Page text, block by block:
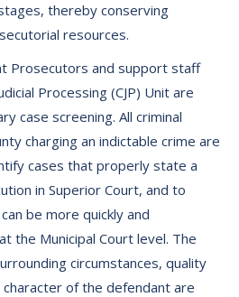
thereby conserving
resources.
Prosecutors and support staff
Processing (CJP) Unit are
case screening. All criminal
charging an indictable crime are
cases that properly state a
in Superior Court, and to
be more quickly and
the Municipal Court level. The
circumstances, quality
of the defendant are